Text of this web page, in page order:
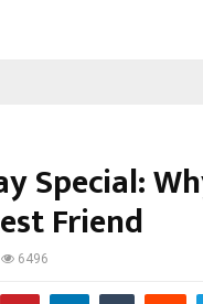
Special:
Friend
6496